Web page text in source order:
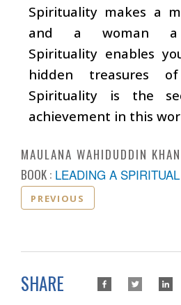
Spirituality makes a
and a woman a
Spirituality enables
hidden treasures
Spirituality is the
achievement in this
MAULANA WAHIDUDDIN KHAN
BOOK : LEADING A
PREVIOUS
SHARE